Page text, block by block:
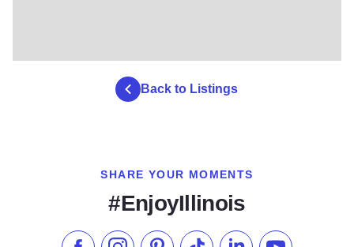
Back to Listings
SHARE YOUR MOMENTS
#EnjoyIllinois